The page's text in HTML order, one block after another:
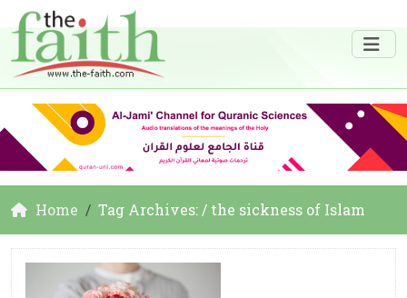
Home Tag Archives: / the sickness of Islam